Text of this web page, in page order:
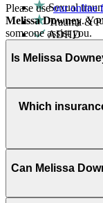
Sexual
Trauma &
ADHD
Aging
Attention &
Autism:
Body image
Career &
Career &
Caregiving
Please useour online
Melissa Downey.
someone assist you.
Is Melissa
Which
Can Melissa